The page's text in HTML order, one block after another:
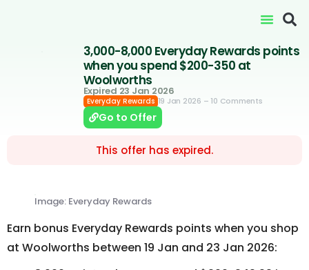
3,000-8,000 Everyday Rewards points
when you spend $200-350 at
Woolworths
Expired 23 Jan 2026
Everyday Rewards 19 Jan 2026 – 10 Comments
Go to Offer
This offer has expired.
Image: Everyday Rewards
Earn bonus Everyday Rewards points when you shop
at Woolworths between 19 Jan and 23 Jan 2026: